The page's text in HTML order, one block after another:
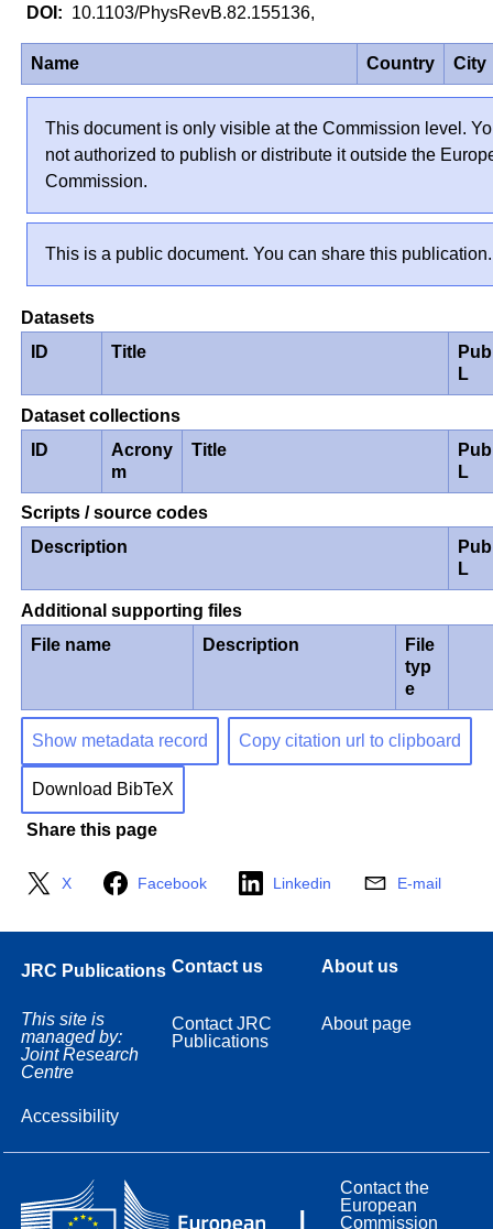
10.1103/PhysRevB.82.155136,
Name Country City
This document is only visible at the Commission level.
not authorized to publish or distribute it outside the
Commission.
This is a public document. You can share this publication.
Datasets
ID
Title
L
Dataset collections
ID
Acrony
m
Title
L
Scripts / source codes
Description
L
Additional supporting files
File name
Description
File
typ
e
Show metadata record Copy citation url to clipboard
Download BibTeX
Share this page
X Facebook Linkedin E-mail
JRC Publications
This site is
managed by:
Joint Research
Centre
Accessibility
Contact us
Contact JRC
Publications
About us
About page
Contact the
European
Commission